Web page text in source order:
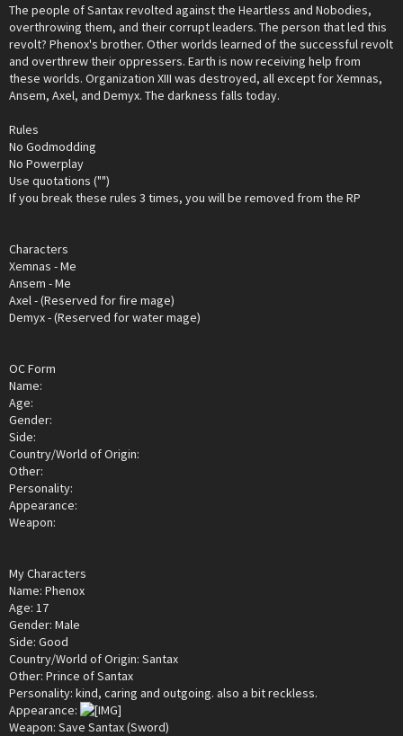
The people of Santax revolted against the Heartless and Nobodies,
overthrowing them, and their corrupt leaders. The person that led this
revolt? Phenox's brother. Other worlds learned of the successful revolt
and overthrew their oppressers. Earth is now receiving help from
these worlds. Organization XIII was destroyed, all except for Xemnas,
Ansem, Axel, and Demyx. The darkness falls today.
Rules
No Godmodding
No Powerplay
Use quotations ("")
If you break these rules 3 times, you will be removed from the RP
Characters
Xemnas - Me
Ansem - Me
Axel - (Reserved for fire mage)
Demyx - (Reserved for water mage)
OC Form
Name:
Age:
Gender:
Side:
Country/World of Origin:
Other:
Personality:
Appearance:
Weapon:
My Characters
Name: Phenox
Age: 17
Gender: Male
Side: Good
Country/World of Origin: Santax
Other: Prince of Santax
Personality: kind, caring and outgoing. also a bit reckless.
Appearance:
Weapon: Save Santax (Sword)